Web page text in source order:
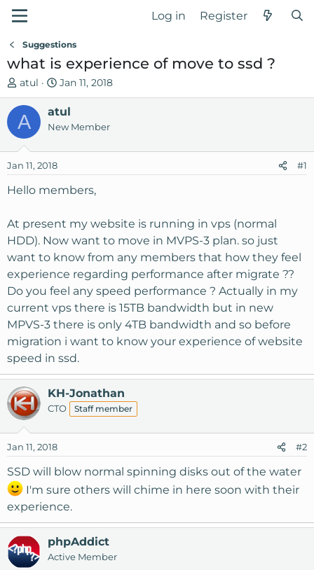
Log in Register
Suggestions
what is experience of move to ssd ?
T
h
e
a
s
t
e
r
atul
S
t
a
r
d
t
Jan 11, 2018
A atul
New Member
Jan 11, 2018 #1
Hello members,
At present my website is running in vps (normal
HDD). Now want to move in MVPS-3 plan. so just
want to know from any members that how they feel
experience regarding performance after migrate ??
Do you feel any speed performance ? Actually in my
current vps there is 15TB bandwidth but in new
MPVS-3 there is only 4TB bandwidth and so before
migration i want to know your experience of website
speed in ssd.
KH-Jonathan
CTO Staff member
Jan 11, 2018 #2
SSD will blow normal spinning disks out of the water
I'm sure others will chime in here soon with their
experience.
phpAddict
Active Member